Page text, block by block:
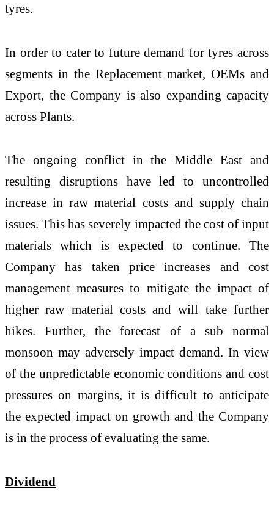
tyres.
In order to cater to future demand for tyres across
segments in the Replacement market, OEMs and
Export, the Company is also expanding capacity
across Plants.
The ongoing conflict in the Middle East and
resulting disruptions have led to uncontrolled
increase in raw material costs and supply chain
issues. This has severely impacted the cost of input
materials which is expected to continue. The
Company has taken price increases and cost
management measures to mitigate the impact of
higher raw material costs and will take further
hikes. Further, the forecast of a sub normal
monsoon may adversely impact demand. In view
of the unpredictable economic conditions and cost
pressures on margins, it is difficult to anticipate
the expected impact on growth and the Company
is in the process of evaluating the same.
Dividend